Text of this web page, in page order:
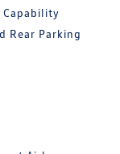
Capability
Rear Parking